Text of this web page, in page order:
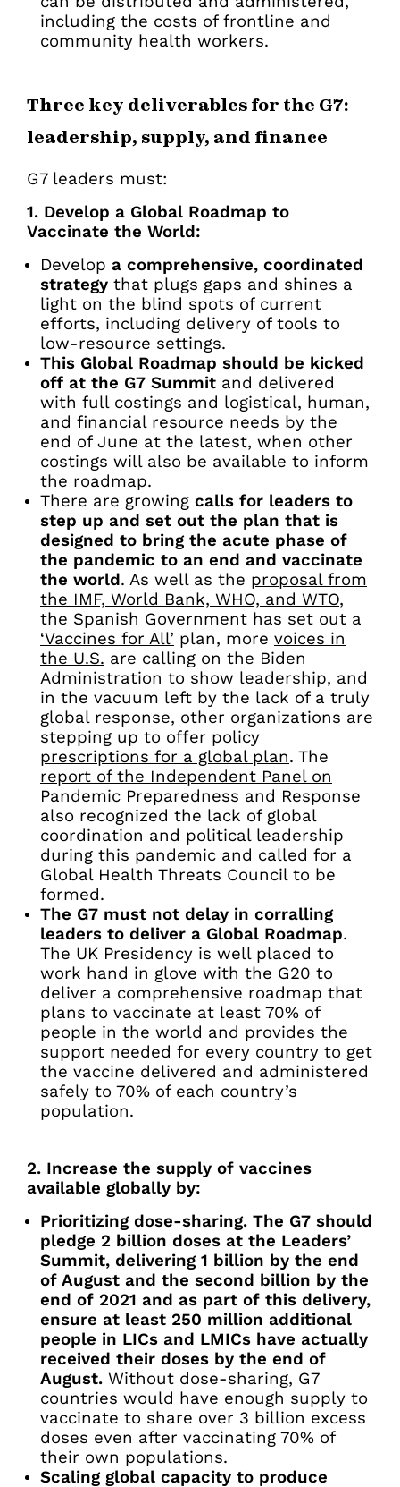
including the costs of frontline and
community health workers.
Three key deliverables for the G7:
leadership, supply, and finance
G7 leaders must:
1. Develop a Global Roadmap to
Vaccinate the World:
Develop a comprehensive, coordinated
strategy that plugs gaps and shines a
light on the blind spots of current
efforts, including delivery of tools to
low-resource settings.
This Global Roadmap should be kicked
off at the G7 Summit and delivered
with full costings and logistical, human,
and financial resource needs by the
end of June at the latest, when other
costings will also be available to inform
the roadmap.
There are growing calls for leaders to
step up and set out the plan that is
designed to bring the acute phase of
the pandemic to an end and vaccinate
the world. As well as the proposal from
the IMF, World Bank, WHO, and WTO,
the Spanish Government has set out a
‘Vaccines for All’ plan, more voices in
the U.S. are calling on the Biden
Administration to show leadership, and
in the vacuum left by the lack of a truly
global response, other organizations are
stepping up to offer policy
prescriptions for a global plan. The
report of the Independent Panel on
Pandemic Preparedness and Response
also recognized the lack of global
coordination and political leadership
during this pandemic and called for a
Global Health Threats Council to be
formed.
The G7 must not delay in corralling
leaders to deliver a Global Roadmap.
The UK Presidency is well placed to
work hand in glove with the G20 to
deliver a comprehensive roadmap that
plans to vaccinate at least 70% of
people in the world and provides the
support needed for every country to get
the vaccine delivered and administered
safely to 70% of each country’s
population.
2. Increase the supply of vaccines
available globally by:
Prioritizing dose-sharing. The G7 should
pledge 2 billion doses at the Leaders’
Summit, delivering 1 billion by the end
of August and the second billion by the
end of 2021 and as part of this delivery,
ensure at least 250 million additional
people in LICs and LMICs have actually
received their doses by the end of
August. Without dose-sharing, G7
countries would have enough supply to
vaccinate to share over 3 billion excess
doses even after vaccinating 70% of
their own populations.
Scaling global capacity to produce